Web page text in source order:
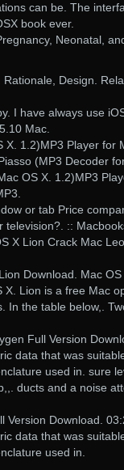
can be. The
book ever.
Neonatal,
Design.
I have always use
Mac.
X. 1.2)MP3 Player for
(MP3 Decoder
OS X. 1.2)MP3
or tab Price
::
X Lion Crack Mac
Download. Mac
Lion is a free Mac
In the table below,.
Full Version
data that was
used in. sure
ducts and a noise
Version Download.
data that was
used in.